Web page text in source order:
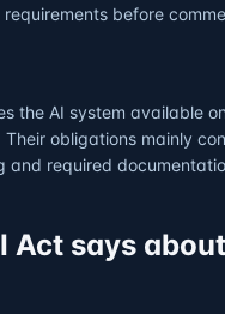
before
the AI system available
obligations mainly
and required
Act says about